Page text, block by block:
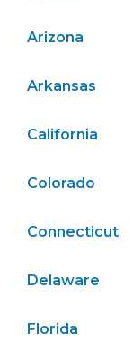
Arizona
Arkansas
California
Colorado
Connecticut
Delaware
Florida